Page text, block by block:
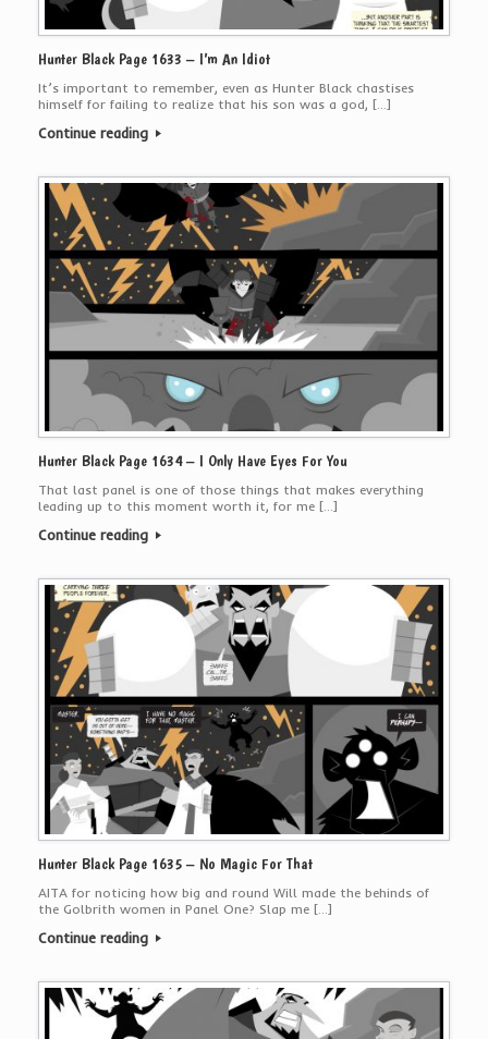
Hunter Black Page 1633 – I’m An Idiot
It’s important to remember, even as Hunter Black chastises
himself for failing to realize that his son was a god, […]
Continue reading
Hunter Black Page 1634 – I Only Have Eyes For You
That last panel is one of those things that makes everything
leading up to this moment worth it, for me […]
Continue reading
Hunter Black Page 1635 – No Magic For That
AITA for noticing how big and round Will made the behinds of
the Golbrith women in Panel One? Slap me […]
Continue reading